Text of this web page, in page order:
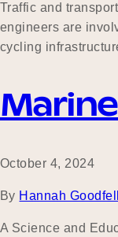
Traffic and
engineers are
cycling
October 4, 2024
By Hannah
A Science and